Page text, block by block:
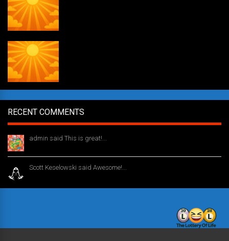
RECENT COMMENTS
admin said This is great!...
Scott Keselowski said Awesome!...